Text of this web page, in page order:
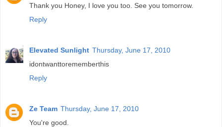
Thank you Honey, I love you too. See you tomorrow.
Reply
Elevated Sunlight Thursday, June 17, 2010
idontwanttorememberthis
Reply
Ze Team Thursday, June 17, 2010
You're good.